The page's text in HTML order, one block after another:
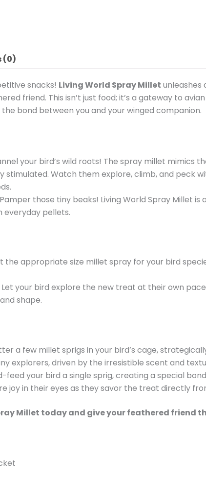
(0)
snacks! Living World Spray Millet unleashes
friend. This isn’t just food; it’s a gateway to
bond between you and your winged companion.
your bird’s wild roots! The spray millet mimics
stimulated. Watch them explore, climb, and peck
Pamper those tiny beaks! Living World Spray Millet
everyday pellets.
the appropriate size millet spray for your bird
Let your bird explore the new treat at their own
shape.
a few millet sprigs in your bird’s cage,
explorers, driven by the irresistible scent and
feed your bird a single sprig, creating a special
joy in their eyes as they savor the treat directly
Millet today and give your feathered friend